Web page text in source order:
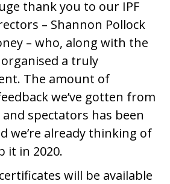
thank you to our IPF
– Shannon Pollock
– who, along with the
a truly
The amount of
we’ve gotten from
spectators has been
we’re already thinking of
it in 2020.
will be available